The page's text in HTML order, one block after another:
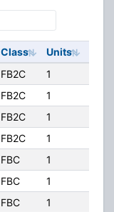
Class Units
FB2C 1
FB2C 1
FB2C 1
FB2C 1
FBC 1
FBC 1
FBC 1